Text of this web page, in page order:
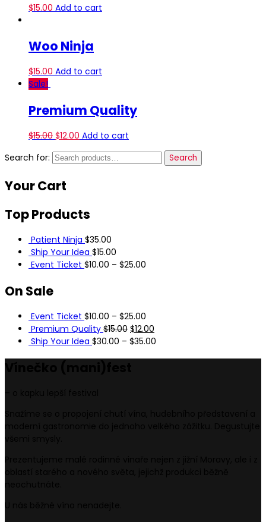
$15.00 Add to cart
Woo Ninja
$15.00 Add to cart
Sale!
Premium Quality
$15.00 $12.00 Add to cart
Search for:
Search
YourCart
TopProducts
Patient Ninja $35.00
Ship Your Idea $15.00
Event Ticket $10.00 – $25.00
On Sale
Event Ticket $10.00 – $25.00
Premium Quality $15.00 $12.00
Ship Your Idea $30.00 – $35.00